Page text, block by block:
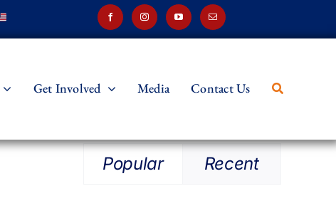
Get Involved Media Contact Us
Popular Recent